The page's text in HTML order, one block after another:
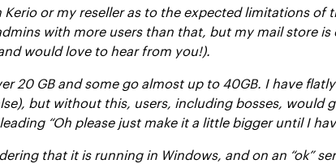
or my reseller as to the expected limitations
with more users than that, but my mail store is
would love to hear from you!).
20 GB and some go almost up to 40GB. I have
but without this, users, including bosses, would
“Oh please just make it a little bigger until I
that it is running in Windows, and on an “ok”